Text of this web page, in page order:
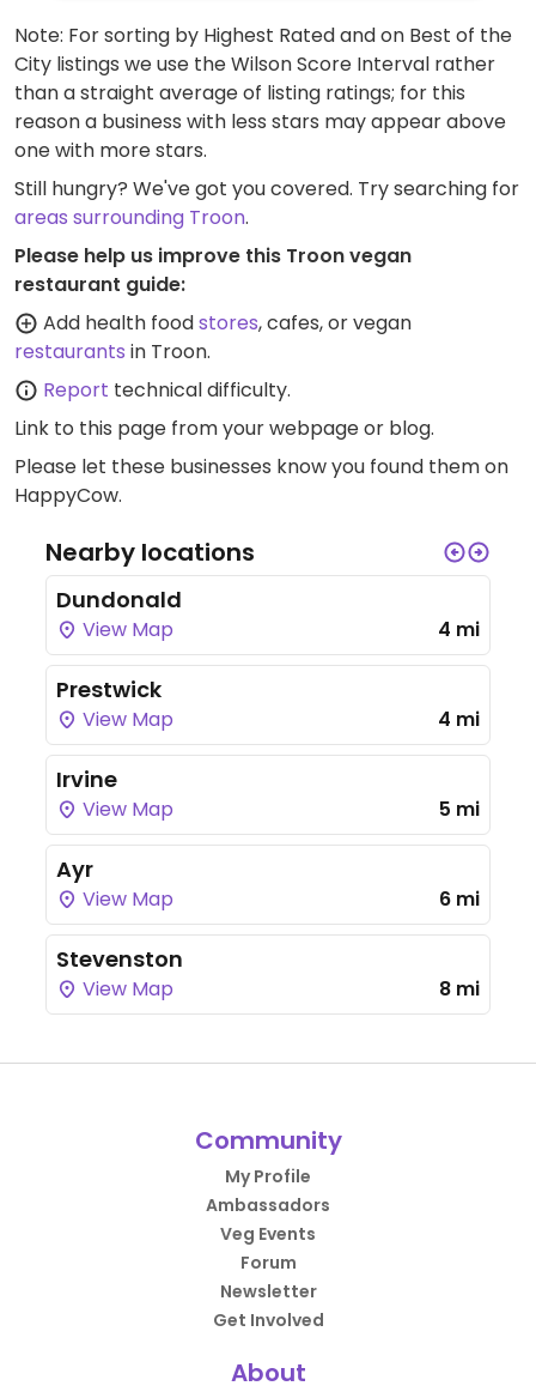
Note: For sorting by Highest Rated and on Best of the
City listings we use the Wilson Score Interval rather
than a straight average of listing ratings; for this
reason a business with less stars may appear above
one with more stars.
Still hungry? We've got you covered. Try searching for
areas surrounding Troon.
Please help us improve this Troon vegan
restaurant guide:
Add health foodstores, cafes, or vegan
restaurants in Troon.
Report technical difficulty.
Link to this page from your webpage or blog.
Please let these businesses know you found them on
HappyCow.
Nearby locations
Dundonald
View Map 4 mi
Prestwick
View Map 4 mi
Irvine
View Map 5 mi
Ayr
View Map 6 mi
Stevenston
View Map 8 mi
Community
My Profile
Ambassadors
Veg Events
Forum
Newsletter
Get Involved
About